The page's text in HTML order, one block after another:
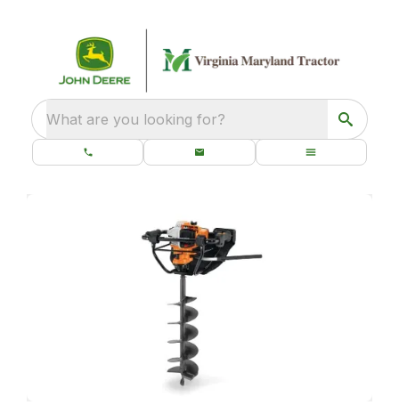
What are you looking for?